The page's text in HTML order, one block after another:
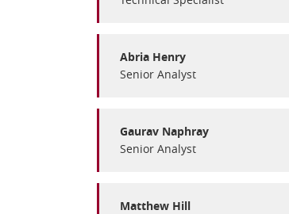
Abria Henry
Senior Analyst
Gaurav Naphray
Senior Analyst
Matthew Hill